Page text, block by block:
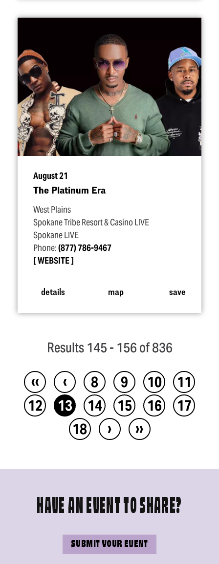
August 21
The Platinum Era
West Plains
Spokane Tribe Resort & Casino LIVE
Spokane LIVE
Phone:(877) 786-9467
WEBSITE
details map save
Results 145 - 156 of 836
‹‹ ‹ 8 9 10
11
12
13 14 15 16
17
18
› ››
HAVE AN EVENT TO SHARE?
SUBMIT YOUR EVENT